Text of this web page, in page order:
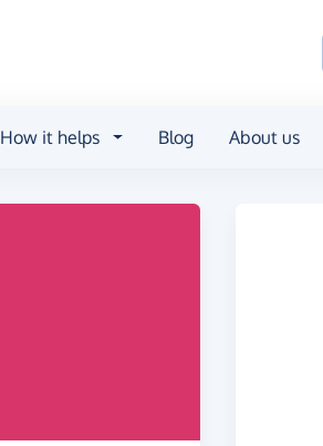
How it helps Blog About us